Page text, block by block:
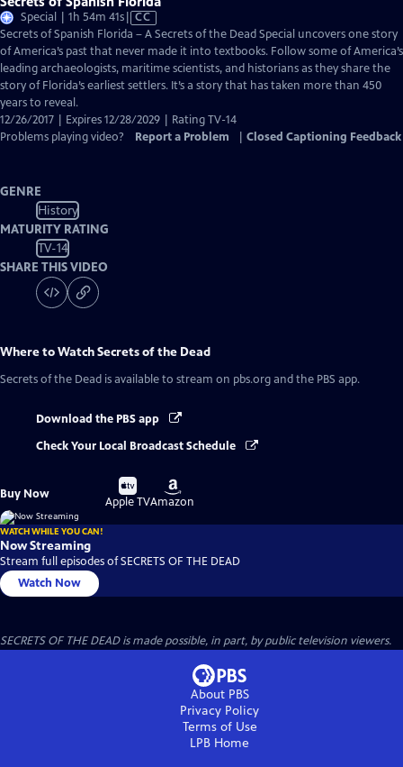
Special | 1h 54m 41sVideo
has
Closed
Captions
CC
Secrets of Spanish Florida – A Secrets of the Dead Special uncovers one story
of America’s past that never made it into textbooks. Follow some of America’s
leading archaeologists, maritime scientists, and historians as they share the
story of Florida’s earliest settlers. It’s a story that has taken more than 450
years to reveal.
12/26/2017 | Expires 12/28/2029 | Rating TV-14
Problems playing video?
Report a Problem Closed Captioning Feedback
GENRE
History
MATURITY RATING
TV-14
SHARE THIS VIDEO
Where to WatchSecrets of the Dead
Secrets of the Dead is available to stream on pbs.org and the PBS app.
Download the PBS app
Check Your Local Broadcast Schedule
Buy Now
Buy
on
Apple TV
Buy
on
Amazon
WATCH WHILE YOU CAN!
Now Streaming
Stream full episodes of SECRETS OF THE DEAD
Watch Now
SECRETS OF THE DEAD is made possible, in part, by public television viewers.
About PBS
Privacy Policy
Terms of Use
LPB Home